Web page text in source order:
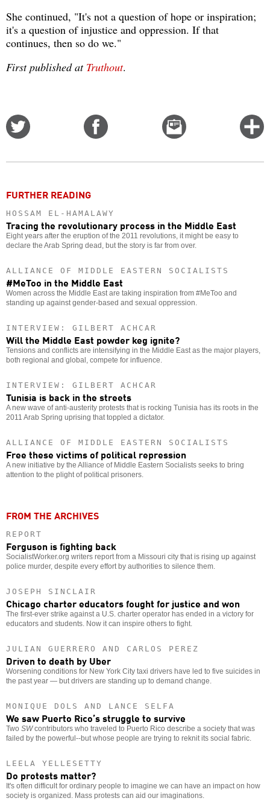
She continued, "It's not a question of hope or inspiration;
it's a question of injustice and oppression. If that
continues, then so do we."
First published at Truthout.
Email
this
FURTHER READING
HOSSAM EL-HAMALAWY
Tracing the revolutionary process in the Middle East
Eight years after the eruption of the 2011 revolutions, it might be easy to
declare the Arab Spring dead, but the story is far from over.
ALLIANCE OF MIDDLE EASTERN SOCIALISTS
#MeToo in the Middle East
Women across the Middle East are taking inspiration from #MeToo and
standing up against gender-based and sexual oppression.
INTERVIEW: GILBERT ACHCAR
Will the Middle East powder keg ignite?
Tensions and conflicts are intensifying in the Middle East as the major players,
both regional and global, compete for influence.
INTERVIEW: GILBERT ACHCAR
Tunisia is back in the streets
A new wave of anti-austerity protests that is rocking Tunisia has its roots in the
2011 Arab Spring uprising that toppled a dictator.
ALLIANCE OF MIDDLE EASTERN SOCIALISTS
Free these victims of political repression
A new initiative by the Alliance of Middle Eastern Socialists seeks to bring
attention to the plight of political prisoners.
FROM THE ARCHIVES
REPORT
Ferguson is fighting back
SocialistWorker.org writers report from a Missouri city that is rising up against
police murder, despite every effort by authorities to silence them.
JOSEPH SINCLAIR
Chicago charter educators fought for justice and won
The first-ever strike against a U.S. charter operator has ended in a victory for
educators and students. Now it can inspire others to fight.
JULIAN GUERRERO AND CARLOS PEREZ
Driven to death by Uber
Worsening conditions for New York City taxi drivers have led to five suicides in
the past year — but drivers are standing up to demand change.
MONIQUE DOLS AND LANCE SELFA
We saw Puerto Rico’s struggle to survive
Two SWcontributors who traveled to Puerto Rico describe a society that was
failed by the powerful--but whose people are trying to reknit its social fabric.
LEELA YELLESETTY
Do protests matter?
It's often difficult for ordinary people to imagine we can have an impact on how
society is organized. Mass protests can aid our imaginations.